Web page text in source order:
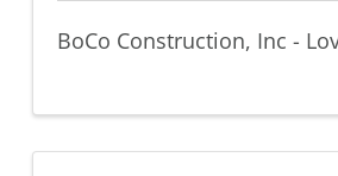
BoCo Construction, Inc -